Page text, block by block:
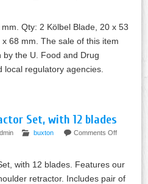
Qty: 2 Kölbel Blade, 20 x 53
68 mm. The sale of this item
the U. Food and Drug
regulatory agencies.
Set, with 12 blades
buxton Comments Off
with 12 blades. Features our
retractor. Includes pair of